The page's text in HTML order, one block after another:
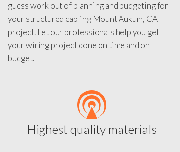
guess work out of planning and budgeting for
your structured cabling Mount Aukum, CA
project. Let our professionals help you get
your wiring project done on time and on
budget.
Highest quality materials